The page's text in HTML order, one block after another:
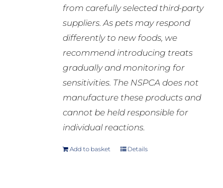
from carefully selected third-party
suppliers. As pets may respond
differently to new foods, we
recommend introducing treats
gradually and monitoring for
sensitivities. The NSPCA does not
manufacture these products and
cannot be held responsible for
individual reactions.
Add to basket Details